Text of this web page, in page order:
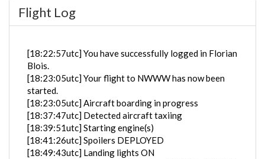
Flight Log
[18:22:57utc] You have successfully logged in Florian
Blois.
[18:23:05utc] Your flight to NWWW has now been
started.
[18:23:05utc] Aircraft boarding in progress
[18:37:47utc] Detected aircraft taxiing
[18:39:51utc] Starting engine(s)
[18:41:26utc] Spoilers DEPLOYED
[18:49:43utc] Landing lights ON